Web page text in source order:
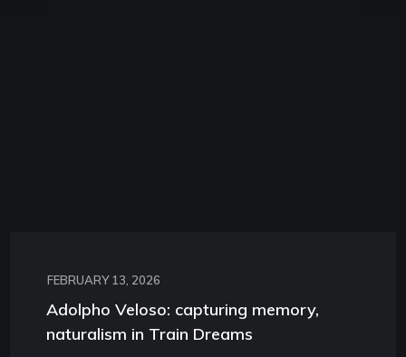
FEBRUARY 13, 2026
Adolpho Veloso: capturing memory,
naturalism in Train Dreams